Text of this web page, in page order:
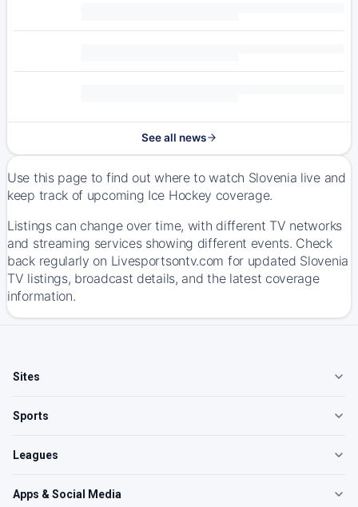
See all news
Use this page to find out where to watch Slovenia live and
keep track of upcoming Ice Hockey coverage.
Listings can change over time, with different TV networks
and streaming services showing different events. Check
back regularly on Livesportsontv.com for updated Slovenia
TV listings, broadcast details, and the latest coverage
information.
Sites
Sports
Leagues
Apps & Social Media